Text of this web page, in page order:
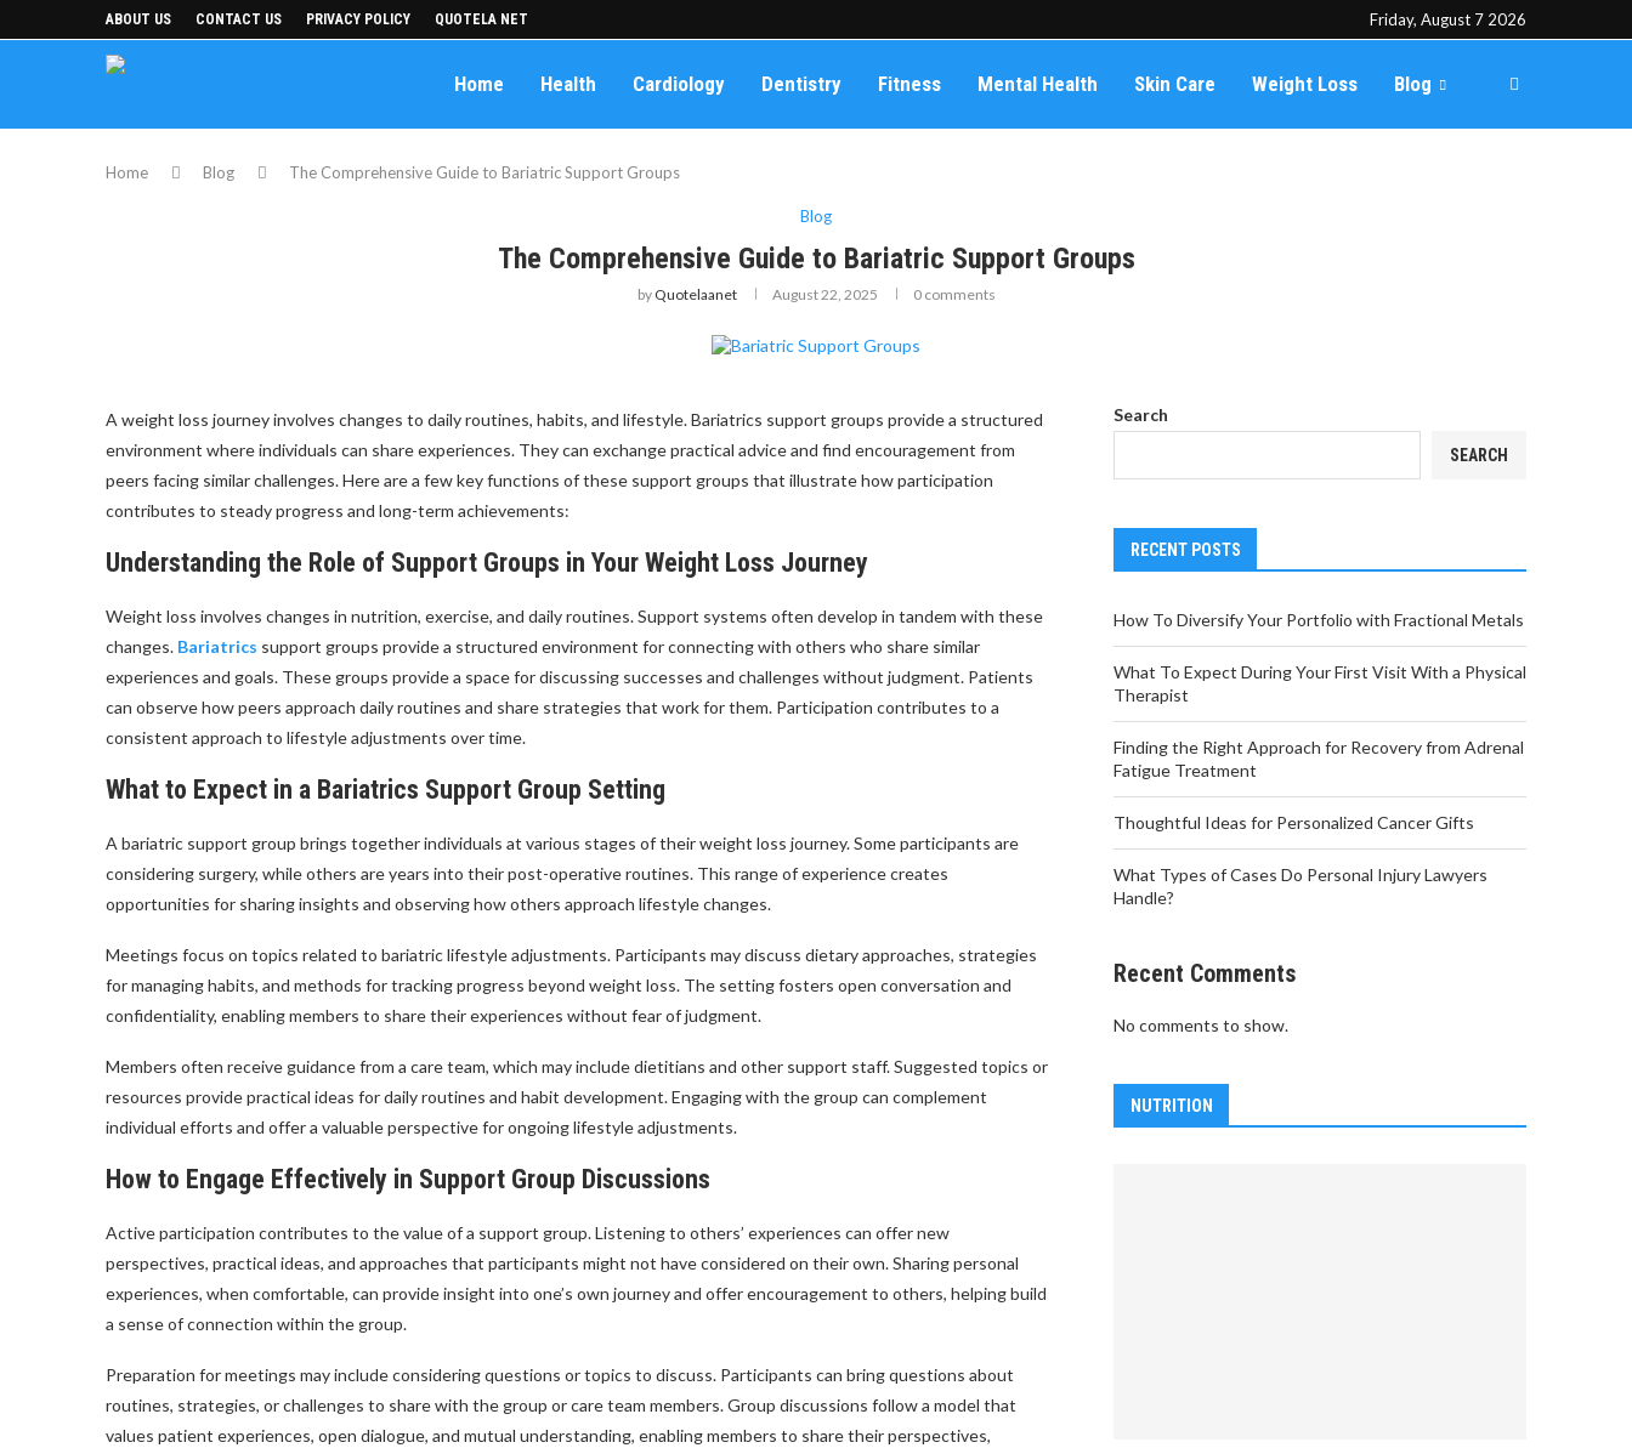
ABOUT US CONTACT US PRIVACY POLICY QUOTELA NET Friday, August 7 2026
Home Health Cardiology Dentistry Fitness Mental Health Skin Care Weight Loss Blog
Home Blog The Comprehensive Guide to Bariatric Support Groups
Blog
The Comprehensive Guide to Bariatric Support Groups
by Quotelaanet August 22, 2025 0 comments
A weight loss journey involves changes to daily routines, habits, and lifestyle. Bariatrics support groups provide a structured
environment where individuals can share experiences. They can exchange practical advice and find encouragement from
peers facing similar challenges. Here are a few key functions of these support groups that illustrate how participation
contributes to steady progress and long-term achievements:
Understanding the Role of Support Groups in Your Weight Loss Journey
Weight loss involves changes in nutrition, exercise, and daily routines. Support systems often develop in tandem with these
changes. Bariatrics support groups provide a structured environment for connecting with others who share similar
experiences and goals. These groups provide a space for discussing successes and challenges without judgment. Patients
can observe how peers approach daily routines and share strategies that work for them. Participation contributes to a
consistent approach to lifestyle adjustments over time.
What to Expect in a Bariatrics Support Group Setting
A bariatric support group brings together individuals at various stages of their weight loss journey. Some participants are
considering surgery, while others are years into their post-operative routines. This range of experience creates
opportunities for sharing insights and observing how others approach lifestyle changes.
Meetings focus on topics related to bariatric lifestyle adjustments. Participants may discuss dietary approaches, strategies
for managing habits, and methods for tracking progress beyond weight loss. The setting fosters open conversation and
confidentiality, enabling members to share their experiences without fear of judgment.
Members often receive guidance from a care team, which may include dietitians and other support staff. Suggested topics or
resources provide practical ideas for daily routines and habit development. Engaging with the group can complement
individual efforts and offer a valuable perspective for ongoing lifestyle adjustments.
How to Engage Effectively in Support Group Discussions
Active participation contributes to the value of a support group. Listening to others’ experiences can offer new
perspectives, practical ideas, and approaches that participants might not have considered on their own. Sharing personal
experiences, when comfortable, can provide insight into one’s own journey and offer encouragement to others, helping build
a sense of connection within the group.
Preparation for meetings may include considering questions or topics to discuss. Participants can bring questions about
routines, strategies, or challenges to share with the group or care team members. Group discussions follow a model that
values patient experiences, open dialogue, and mutual understanding, enabling members to share their perspectives,
Search
SEARCH
RECENT POSTS
How To Diversify Your Portfolio with Fractional Metals
What To Expect During Your First Visit With a Physical
Therapist
Finding the Right Approach for Recovery from Adrenal
Fatigue Treatment
Thoughtful Ideas for Personalized Cancer Gifts
What Types of Cases Do Personal Injury Lawyers
Handle?
Recent Comments
No comments to show.
NUTRITION